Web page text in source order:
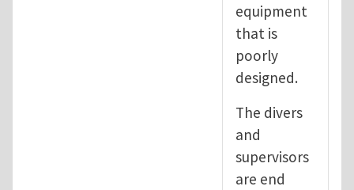
equipment
that is
poorly
designed.
The divers
and
supervisors
are end